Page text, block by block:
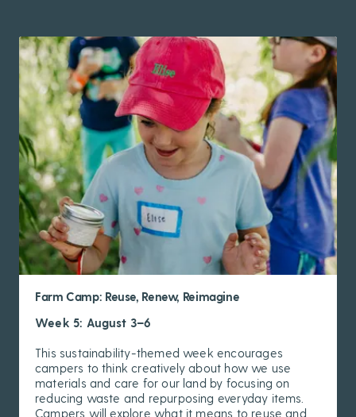
Farm Camp: Reuse, Renew, Reimagine
Week 5: August 3–6
This sustainability-themed week encourages
campers to think creatively about how we use
materials and care for our land by focusing on
reducing waste and repurposing everyday items.
Campers will explore what it means to reuse and